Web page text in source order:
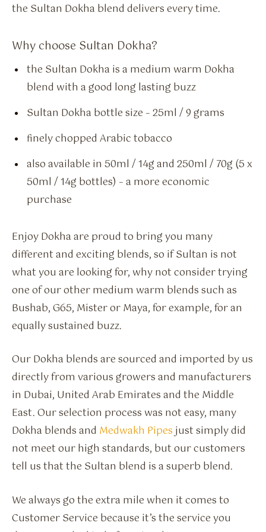
the Sultan Dokha blend delivers every time.
Why choose Sultan Dokha?
the Sultan Dokha is a medium warm Dokha
blend with a good long lasting buzz
Sultan Dokha bottle size – 25ml / 9 grams
finely chopped Arabic tobacco
also available in 50ml / 14g and 250ml / 70g (5 x
50ml / 14g bottles) – a more economic
purchase
Enjoy Dokha are proud to bring you many
different and exciting blends, so if Sultan is not
what you are looking for, why not consider trying
one of our other medium warm blends such as
Bushab, G65, Mister or Maya, for example, for an
equally sustained buzz.
Our Dokha blends are sourced and imported by us
directly from various growers and manufacturers
in Dubai, United Arab Emirates and the Middle
East. Our selection process was not easy, many
Dokha blends and Medwakh Pipesjust simply did
not meet our high standards, but our customers
tell us that the Sultan blend is a superb blend.
We always go the extra mile when it comes to
Customer Service because it’s the service you